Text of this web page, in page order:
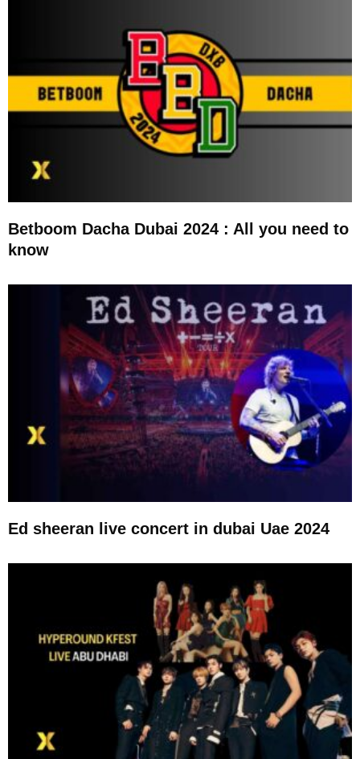
Betboom Dacha Dubai 2024 : All you need to
know
Ed sheeran live concert in dubai Uae 2024